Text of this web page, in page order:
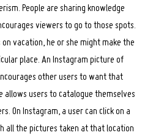
People are sharing knowledge
viewers to go to those spots.
vacation, he or she might make the
place. An Instagram picture of
other users to want that
allows users to catalogue themselves
On Instagram, a user can click on a
all the pictures taken at that location